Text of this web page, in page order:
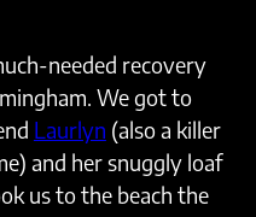
needed recovery
We got to
Laurlyn (also a killer
and her snuggly loaf
us to the beach the